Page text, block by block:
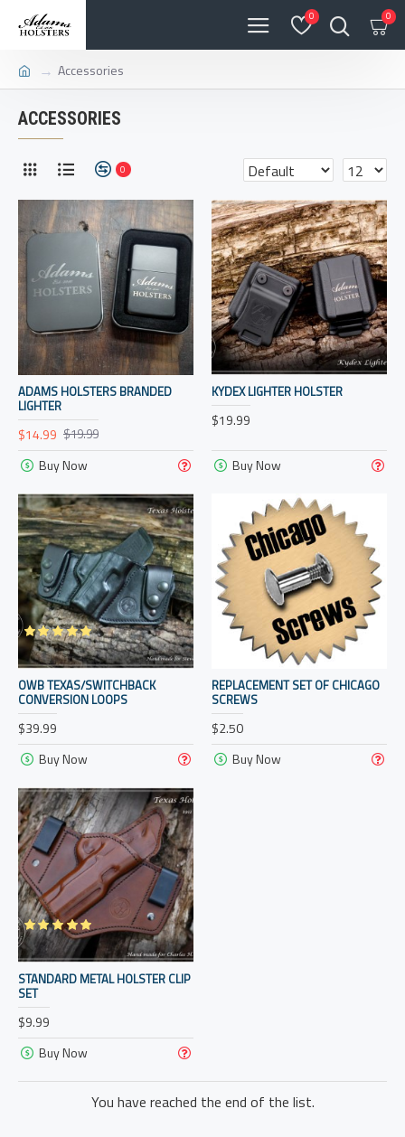
0 0
Accessories
ACCESSORIES
0
ADAMS HOLSTERS BRANDED
LIGHTER
$14.99 $19.99
Buy Now
KYDEX LIGHTER HOLSTER
$19.99
Buy Now
OWB TEXAS/SWITCHBACK
CONVERSION LOOPS
$39.99
Buy Now
REPLACEMENT SET OF CHICAGO
SCREWS
$2.50
Buy Now
STANDARD METAL HOLSTER CLIP
SET
$9.99
Buy Now
You have reached the end of the list.